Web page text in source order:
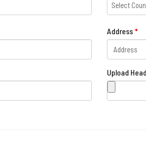
Select
Address *
Upload